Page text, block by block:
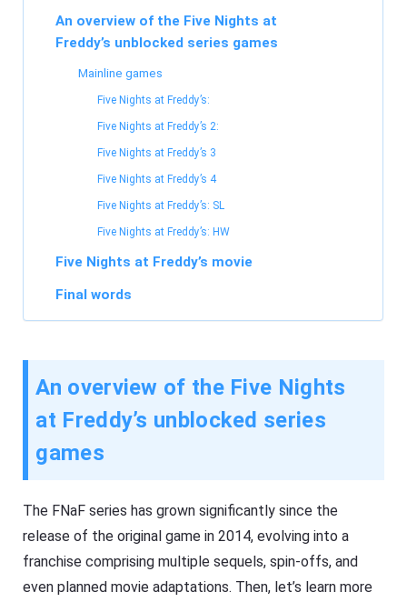
An overview of the Five Nights at
Freddy’s unblocked series games
Mainline games
Five Nights at Freddy’s:
Five Nights at Freddy’s 2:
Five Nights at Freddy’s 3
Five Nights at Freddy’s 4
Five Nights at Freddy’s: SL
Five Nights at Freddy’s: HW
Five Nights at Freddy’s movie
Final words
An overview of the Five Nights
at Freddy’s unblocked series
games
The FNaF series has grown significantly since the
release of the original game in 2014, evolving into a
franchise comprising multiple sequels, spin-offs, and
even planned movie adaptations. Then, let’s learn more